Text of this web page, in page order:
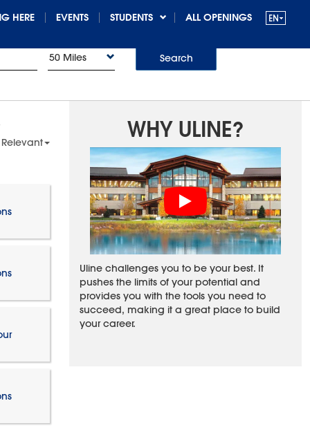
HERE EVENTS STUDENTS ALL OPENINGS
50 Miles Search
WHY ULINE?
Uline challenges you to be your best. It
pushes the limits of your potential and
provides you with the tools you need to
succeed, making it a great place to build
your career.